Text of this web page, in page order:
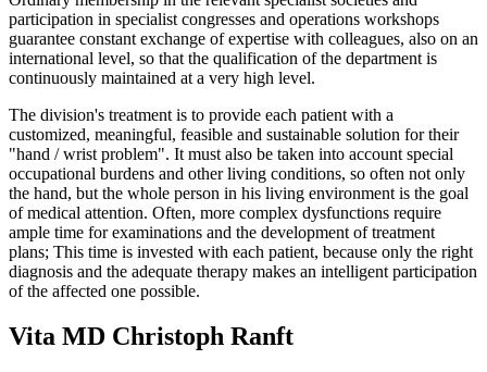
participation in specialist congresses and operations workshops
guarantee constant exchange of expertise with colleagues, also on an
international level, so that the qualification of the department is
continuously maintained at a very high level.
The division's treatment is to provide each patient with a
customized, meaningful, feasible and sustainable solution for their
"hand / wrist problem". It must also be taken into account special
occupational burdens and other living conditions, so often not only
the hand, but the whole person in his living environment is the goal
of medical attention. Often, more complex dysfunctions require
ample time for examinations and the development of treatment
plans; This time is invested with each patient, because only the right
diagnosis and the adequate therapy makes an intelligent participation
of the affected one possible.
Vita MD Christoph Ranft